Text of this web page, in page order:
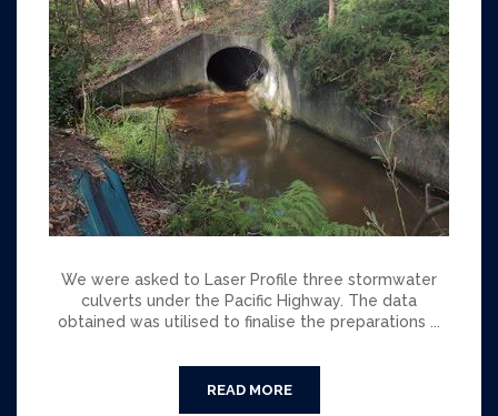
We were asked to Laser Profile three stormwater
culverts under the Pacific Highway. The data
obtained was utilised to finalise the preparations ...